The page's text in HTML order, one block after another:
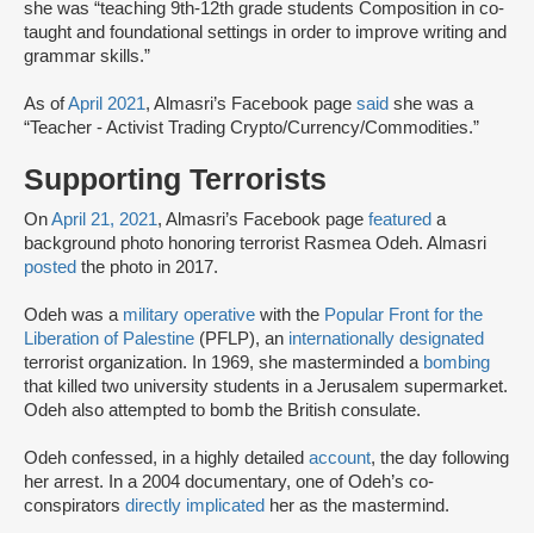
she was “teaching 9th-12th grade students Composition in co-
taught and foundational settings in order to improve writing and
grammar skills.”
As ofApril 2021, Almasri’s Facebook page said she was a
“Teacher - Activist Trading Crypto/Currency/Commodities.”
Supporting Terrorists
OnApril 21, 2021, Almasri’s Facebook page featured a
background photo honoring terrorist Rasmea Odeh. Almasri
posted the photo in 2017.
Odeh was a military operative with the Popular Front for the
Liberation of Palestine (PFLP), an internationally designated
terrorist organization. In 1969, she masterminded a bombing
that killed two university students in a Jerusalem supermarket.
Odeh also attempted to bomb the British consulate.
Odeh confessed, in a highly detailed account, the day following
her arrest. In a 2004 documentary, one of Odeh’s co-
conspirators directly implicated her as the mastermind.